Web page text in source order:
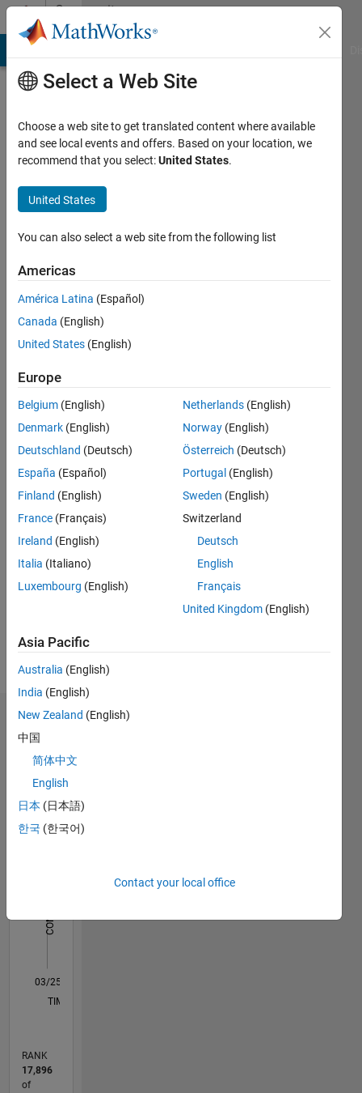
Skip to contentCommunity
Profile
Active
2025
Followers:
Following:
PhD
student. I
MATLAB
for my
research
more
Programming
Languages:
MATLAB,
Visual
Basic
Spanish
Pronouns:
Dashboard
Statistics
C…
-2
-1
1
3
5
7
9
11
18
16
-4
L
03/25
05/25
07/25
09/25
11/25
01/26
03/26
05/26
07/26
06/25
12/25
06/26
TIMELINE
RANK
17,896
of
Select a Web Site
Choose a web site to get translated content where available
and see local events and offers. Based on your location, we
recommend that you select:United States.
United States
You can also select a web site from the following list
Americas
América Latina (Español)
Canada (English)
United States (English)
Europe
Belgium (English)
Denmark (English)
Deutschland (Deutsch)
España (Español)
Finland (English)
France (Français)
Ireland (English)
Italia (Italiano)
Luxembourg (English)
Netherlands (English)
Norway (English)
Österreich (Deutsch)
Portugal (English)
Sweden (English)
Switzerland
Deutsch
English
Français
United Kingdom (English)
Asia Pacific
Australia (English)
India (English)
New Zealand (English)
中国
简体中文
English
日本 (日本語)
한국 (한국어)
Contact your local office